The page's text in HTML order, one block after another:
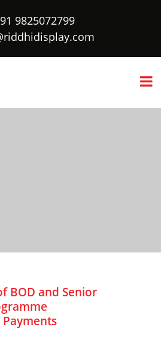
9825072799
BOD and Senior